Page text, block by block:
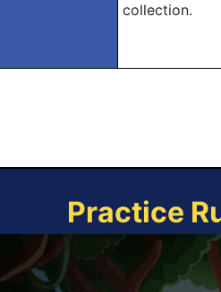
collection.
Practice